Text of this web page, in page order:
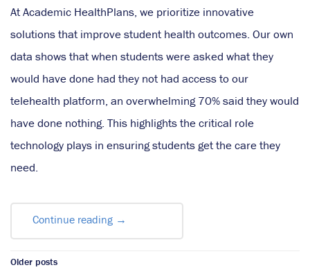
At Academic HealthPlans, we prioritize innovative
solutions that improve student health outcomes. Our own
data shows that when students were asked what they
would have done had they not had access to our
telehealth platform, an overwhelming 70% said they would
have done nothing. This highlights the critical role
technology plays in ensuring students get the care they
need.
Continue reading →
Posts
Older posts